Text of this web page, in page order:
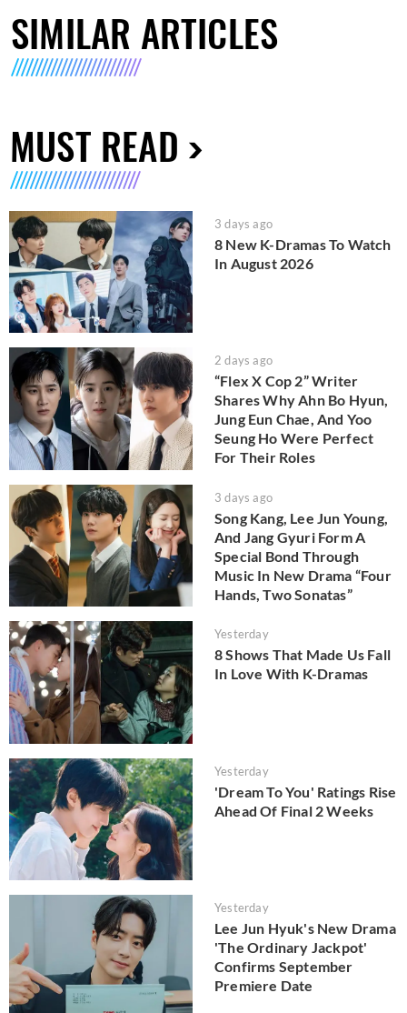
SIMILAR ARTICLES
MUST READ
3 days ago
8 New K-Dramas To Watch
In August 2026
2 days ago
“Flex X Cop 2” Writer
Shares Why Ahn Bo Hyun,
Jung Eun Chae, And Yoo
Seung Ho Were Perfect
For Their Roles
3 days ago
Song Kang, Lee Jun Young,
And Jang Gyuri Form A
Special Bond Through
Music In New Drama “Four
Hands, Two Sonatas”
Yesterday
8 Shows That Made Us Fall
In Love With K-Dramas
Yesterday
'Dream To You' Ratings Rise
Ahead Of Final 2 Weeks
Yesterday
Lee Jun Hyuk's New Drama
'The Ordinary Jackpot'
Confirms September
Premiere Date